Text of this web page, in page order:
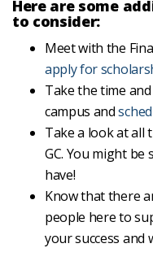
Here are some
to consider:
Meet with the
apply for
Take the time
campus and
Take a look at all
GC. You might be
have!
Know that there
people here to
your success and